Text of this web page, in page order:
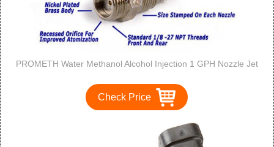
PROMETH Water Methanol Alcohol Injection 1 GPH Nozzle Jet
Check Price